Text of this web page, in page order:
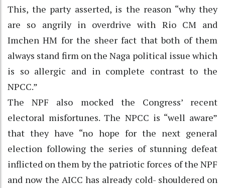
This, the party asserted, is the reason “why they
are so angrily in overdrive with Rio CM and
Imchen HM for the sheer fact that both of them
always stand firm on the Naga political issue which
is so allergic and in complete contrast to the
NPCC.”
The NPF also mocked the Congress’ recent
electoral misfortunes. The NPCC is “well aware”
that they have “no hope for the next general
election following the series of stunning defeat
inflicted on them by the patriotic forces of the NPF
and now the AICC has already cold- shouldered on